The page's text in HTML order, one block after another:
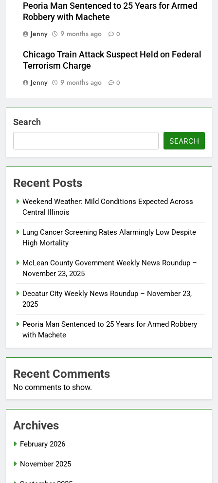
Peoria Man Sentenced to 25 Years for Armed
Robbery with Machete
Jenny
9 months ago 0
Chicago Train Attack Suspect Held on Federal
Terrorism Charge
Jenny
9 months ago 0
Search
SEARCH
Recent Posts
Weekend Weather: Mild Conditions Expected Across
Central Illinois
Lung Cancer Screening Rates Alarmingly Low Despite
High Mortality
McLean County Government Weekly News Roundup –
November 23, 2025
Decatur City Weekly News Roundup – November 23,
2025
Peoria Man Sentenced to 25 Years for Armed Robbery
with Machete
Recent Comments
No comments to show.
Archives
February 2026
November 2025